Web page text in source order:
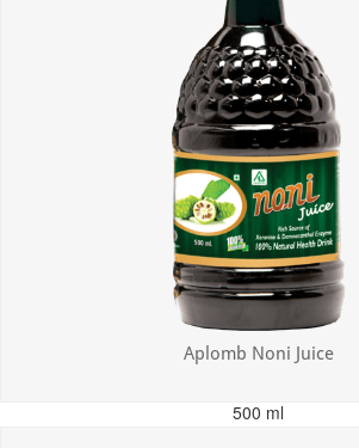
Aplomb Noni Juice
500 ml